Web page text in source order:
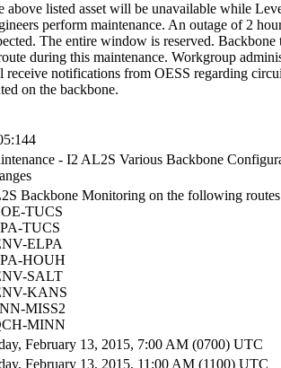
above listed asset will be unavailable while
perform maintenance. An outage of 2
The entire window is reserved.
during this maintenance. Workgroup
receive notifications from OESS regarding
on the backbone.
- I2 AL2S Various Backbone
Backbone Monitoring on the following
TUCS
TUCS
ELPA
HOUH
SALT
KANS
MISS2
MINN
February 13, 2015, 7:00 AM (0700) UTC
February 13, 2015, 11:00 AM (1100) UTC